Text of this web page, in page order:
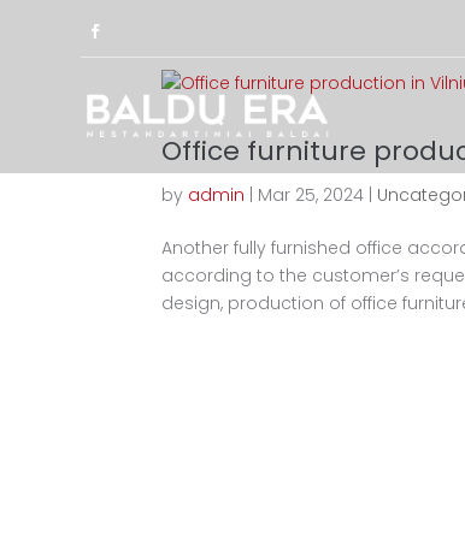
Office furniture
by admin Mar 25, 2024
Another fully furnished office
according to the customer’s
design, production of office